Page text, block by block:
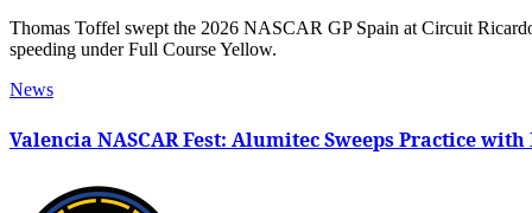
Thomas Toffel swept the 2026 NASCAR GP Spain at Circuit Ricardo Tormo after Raphaël Lessard received a ten-second penalty for
speeding under Full Course Yellow.
News
Valencia NASCAR Fest: Alumitec Sweeps Practice